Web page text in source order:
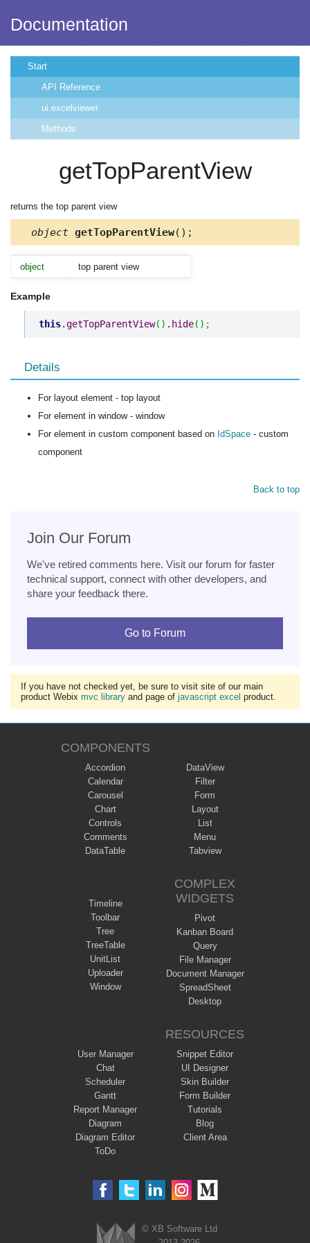
Documentation
Start
API Reference
ui.excelviewer
Methods
getTopParentView
returns the top parent view
object getTopParentView();
object top parent view
Example
this.getTopParentView( ) . hide( ) ;
Details
For layout element - top layout
For element in window - window
For element in custom component based on IdSpace - custom
component
Back to top
Join Our Forum
We've retired comments here. Visit our forum for faster
technical support, connect with other developers, and
share your feedback there.
Go to Forum
If you have not checked yet, be sure to visit site of our main
product Webix mvc library and page of javascript excel product.
COMPONENTS
Accordion
Calendar
Carousel
Chart
Controls
Comments
DataTable
DataView
Filter
Form
Layout
List
Menu
Tabview
Timeline
Toolbar
Tree
TreeTable
UnitList
Uploader
Window
COMPLEX
WIDGETS
Pivot
Kanban Board
Query
File Manager
Document Manager
SpreadSheet
Desktop
User Manager
Chat
Scheduler
Gantt
Report Manager
Diagram
Diagram Editor
ToDo
RESOURCES
Snippet Editor
UI Designer
Skin Builder
Form Builder
Tutorials
Blog
Client Area
© XB Software Ltd